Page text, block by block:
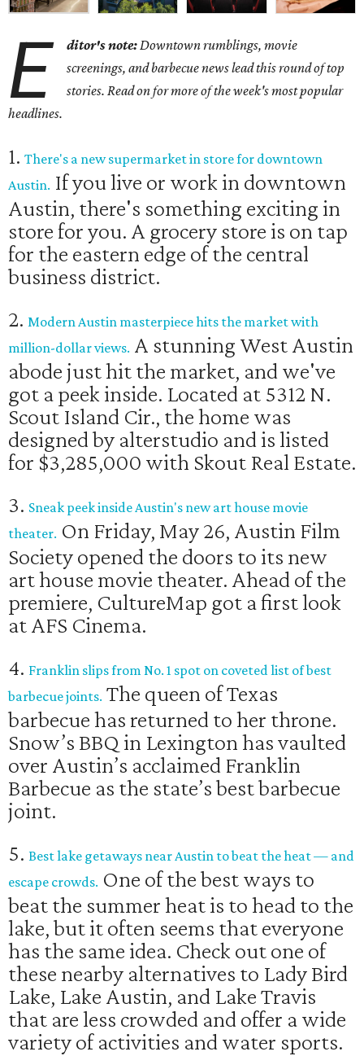
E ditor's note:Downtown rumblings, movie
screenings, and barbecue news lead this round of top
stories. Read on for more of the week's most popular
headlines.
1. There's a new supermarket in store for downtown
Austin. If you live or work in downtown
Austin, there's something exciting in
store for you. A grocery store is on tap
for the eastern edge of the central
business district.
2. Modern Austin masterpiece hits the market with
million-dollar views. A stunning West Austin
abode just hit the market, and we've
got a peek inside. Located at 5312 N.
Scout Island Cir., the home was
designed by alterstudio and is listed
for $3,285,000 with Skout Real Estate.
3. Sneak peek inside Austin's new art house movie
theater. On Friday, May 26, Austin Film
Society opened the doors to its new
art house movie theater. Ahead of the
premiere, CultureMap got a first look
at AFS Cinema.
4. Franklin slips from No. 1 spot on coveted list of best
barbecue joints. The queen of Texas
barbecue has returned to her throne.
Snow’s BBQ in Lexington has vaulted
over Austin’s acclaimed Franklin
Barbecue as the state’s best barbecue
joint.
5. Best lake getaways near Austin to beat the heat — and
escape crowds. One of the best ways to
beat the summer heat is to head to the
lake, but it often seems that everyone
has the same idea. Check out one of
these nearby alternatives to Lady Bird
Lake, Lake Austin, and Lake Travis
that are less crowded and offer a wide
variety of activities and water sports.